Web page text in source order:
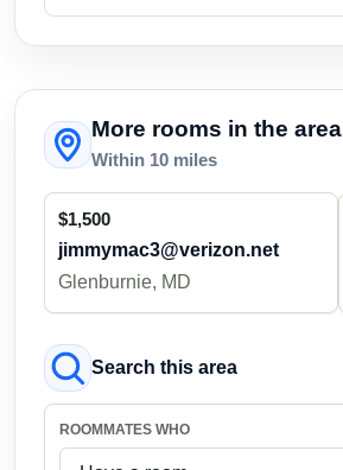
More rooms in the area
Within 10 miles
$1,500
jimmymac3@verizon.net
Glenburnie, MD
Search this area
ROOMMATES WHO